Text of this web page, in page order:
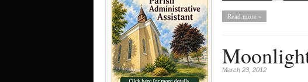
Read more »
March 23, 2012